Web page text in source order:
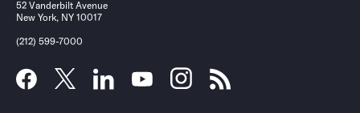
52 Vanderbilt Avenue
New York, NY 10017
(212) 599-7000